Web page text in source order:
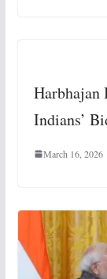
Harbhajan
Indians’
March 16, 2026